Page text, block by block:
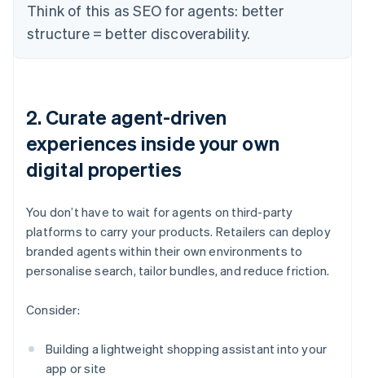
Think of this as SEO for agents: better
structure = better discoverability.
2. Curate agent-driven
experiences inside your own
digital properties
You don’t have to wait for agents on third-party
platforms to carry your products. Retailers can deploy
branded agents within their own environments to
personalise search, tailor bundles, and reduce friction.
Consider:
Building a lightweight shopping assistant into your
app or site